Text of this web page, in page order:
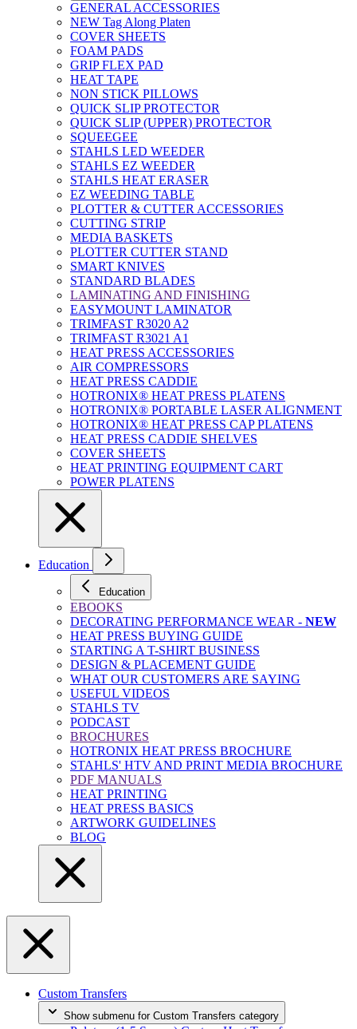
GENERAL ACCESSORIES
NEW Tag Along Platen
COVER SHEETS
FOAM PADS
GRIP FLEX PAD
HEAT TAPE
NON STICK PILLOWS
QUICK SLIP PROTECTOR
QUICK SLIP (UPPER) PROTECTOR
SQUEEGEE
STAHLS LED WEEDER
STAHLS EZ WEEDER
STAHLS HEAT ERASER
EZ WEEDING TABLE
PLOTTER & CUTTER ACCESSORIES
CUTTING STRIP
MEDIA BASKETS
PLOTTER CUTTER STAND
SMART KNIVES
STANDARD BLADES
LAMINATING AND FINISHING
EASYMOUNT LAMINATOR
TRIMFAST R3020 A2
TRIMFAST R3021 A1
HEAT PRESS ACCESSORIES
AIR COMPRESSORS
HEAT PRESS CADDIE
HOTRONIX® HEAT PRESS PLATENS
HOTRONIX® PORTABLE LASER ALIGNMENT
HOTRONIX® HEAT PRESS CAP PLATENS
HEAT PRESS CADDIE SHELVES
COVER SHEETS
HEAT PRINTING EQUIPMENT CART
POWER PLATENS
Education
Education
EBOOKS
DECORATING PERFORMANCE WEAR - NEW
HEAT PRESS BUYING GUIDE
STARTING A T-SHIRT BUSINESS
DESIGN & PLACEMENT GUIDE
WHAT OUR CUSTOMERS ARE SAYING
USEFUL VIDEOS
STAHLS TV
PODCAST
BROCHURES
HOTRONIX HEAT PRESS BROCHURE
STAHLS' HTV AND PRINT MEDIA BROCHURE
PDF MANUALS
HEAT PRINTING
HEAT PRESS BASICS
ARTWORK GUIDELINES
BLOG
Custom Transfers
Show submenu for Custom Transfers category